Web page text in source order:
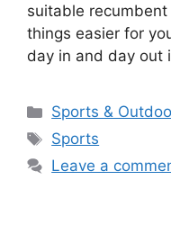
suitable
things easier for
day in and day out
Categories
Sports &
Tags
Sports
Leave a